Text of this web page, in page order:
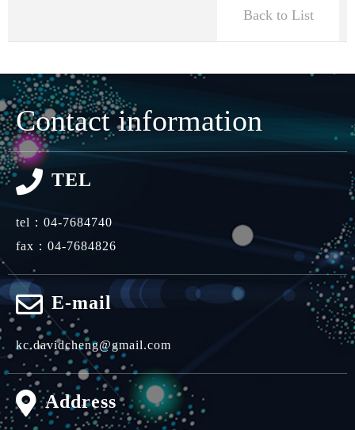
Back to List
Contact information
TEL
tel： 04-7684740
fax：04-7684826
E-mail
kc.davidcheng@gmail.com
Address